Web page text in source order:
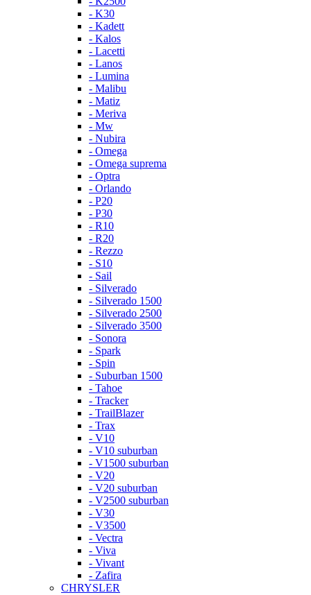
- K30
- Kadett
- Kalos
- Lacetti
- Lanos
- Lumina
- Malibu
- Matiz
- Meriva
- Mw
- Nubira
- Omega
- Omega suprema
- Optra
- Orlando
- P20
- P30
- R10
- R20
- Rezzo
- S10
- Sail
- Silverado
- Silverado 1500
- Silverado 2500
- Silverado 3500
- Sonora
- Spark
- Spin
- Suburban 1500
- Tahoe
- Tracker
- TrailBlazer
- Trax
- V10
- V10 suburban
- V1500 suburban
- V20
- V20 suburban
- V2500 suburban
- V30
- V3500
- Vectra
- Viva
- Vivant
- Zafira
CHRYSLER